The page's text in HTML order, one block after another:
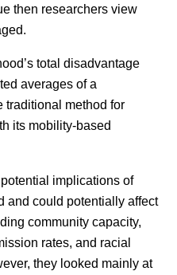
then researchers view
total disadvantage
averages of a
traditional method for
its mobility-based
implications of
and could potentially affect
community capacity,
rates, and racial
they looked mainly at